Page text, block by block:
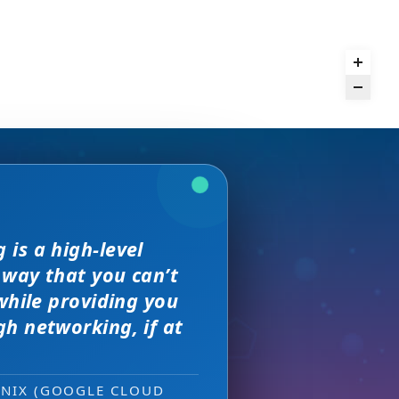
received. The
of precision
with them across
networking
sales leads —
I found
better.
is a high-level
that you can’t
providing you
networking, if at
day
great